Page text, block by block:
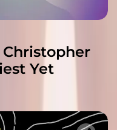
Christopher
Yet